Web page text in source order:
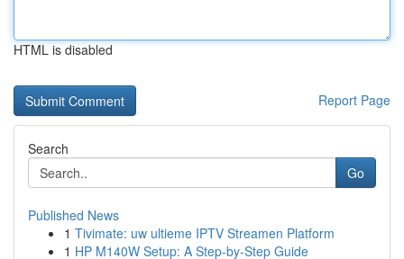
HTML is disabled
Report Page
Search
Go
Published News
1 Tivimate: uw ultieme IPTV Streamen Platform
1 HP M140W Setup: A Step-by-Step Guide